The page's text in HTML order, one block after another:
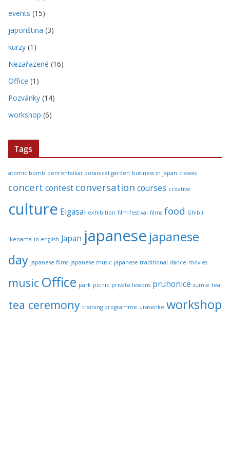
events (15)
japonština (3)
kurzy (1)
Nezařazené (16)
Office (1)
Pozvánky (14)
workshop (6)
Tags
atomic bomb benrontaikai botanical garden business in japan classes
concert contest conversation courses creative
culture Eigasai exhibition film festival films food Ghibli
ikenama in english Japan japanese japanese
day japanese films japanese music japanese traditional dance movies
music Office park picnic private lessons pruhonice sumie tea
tea ceremony training programme urasenke workshop